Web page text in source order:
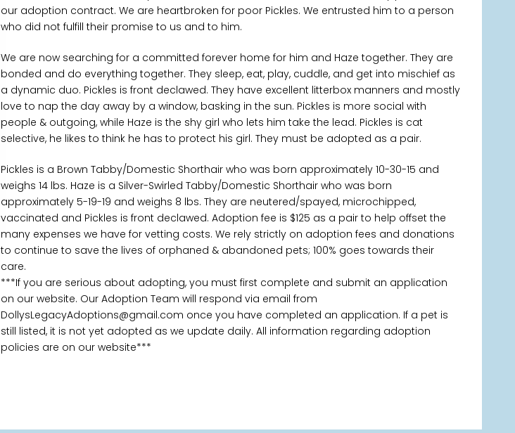
our adoption contract. We are heartbroken for poor Pickles. We entrusted him to a person
who did not fulfill their promise to us and to him.
We are now searching for a committed forever home for him and Haze together. They are
bonded and do everything together. They sleep, eat, play, cuddle, and get into mischief as
a dynamic duo. Pickles is front declawed. They have excellent litterbox manners and mostly
love to nap the day away by a window, basking in the sun. Pickles is more social with
people & outgoing, while Haze is the shy girl who lets him take the lead. Pickles is cat
selective, he likes to think he has to protect his girl. They must be adopted as a pair.
Pickles is a Brown Tabby/Domestic Shorthair who was born approximately 10-30-15 and
weighs 14 lbs. Haze is a Silver-Swirled Tabby/Domestic Shorthair who was born
approximately 5-19-19 and weighs 8 lbs. They are neutered/spayed, microchipped,
vaccinated and Pickles is front declawed. Adoption fee is $125 as a pair to help offset the
many expenses we have for vetting costs. We rely strictly on adoption fees and donations
to continue to save the lives of orphaned & abandoned pets; 100% goes towards their
care.
***If you are serious about adopting, you must first complete and submit an application
on our website. Our Adoption Team will respond via email from
DollysLegacyAdoptions@gmail.com once you have completed an application. If a pet is
still listed, it is not yet adopted as we update daily. All information regarding adoption
policies are on our website***